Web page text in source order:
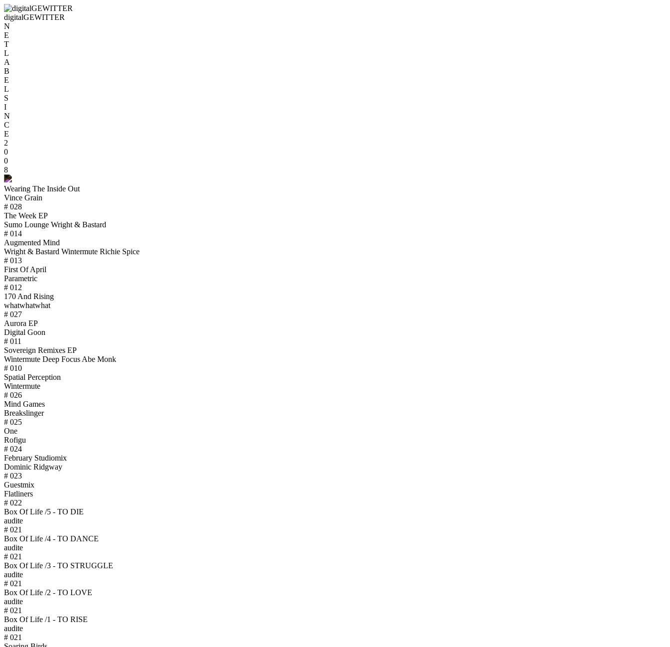
digitalGEWITTER
N
E
T
L
A
B
E
L
S
I
N
C
E
2
0
0
8
Wearing The Inside Out
Vince Grain
# 028
The Week EP
Sumo Lounge Wright & Bastard
# 014
Augmented Mind
Wright & Bastard Wintermute Richie Spice
# 013
First Of April
Parametric
# 012
170 And Rising
whatwhatwhat
# 027
Aurora EP
Digital Goon
# 011
Sovereign Remixes EP
Wintermute Deep Focus Abe Monk
# 010
Spatial Perception
Wintermute
# 026
Mind Games
Breakslinger
# 025
One
Rofigu
# 024
February Studiomix
Dominic Ridgway
# 023
Guestmix
Flatliners
# 022
Box Of Life /5 - TO DIE
audite
# 021
Box Of Life /4 - TO DANCE
audite
# 021
Box Of Life /3 - TO STRUGGLE
audite
# 021
Box Of Life /2 - TO LOVE
audite
# 021
Box Of Life /1 - TO RISE
audite
# 021